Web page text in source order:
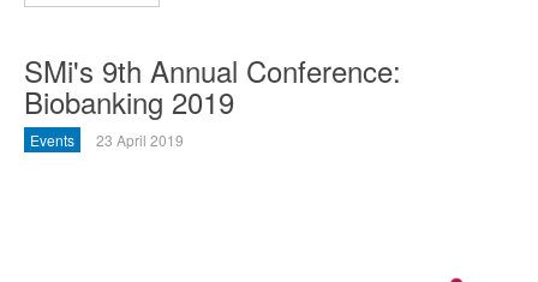
SMi's 9th Annual Conference:
Biobanking 2019
Events 23 April 2019